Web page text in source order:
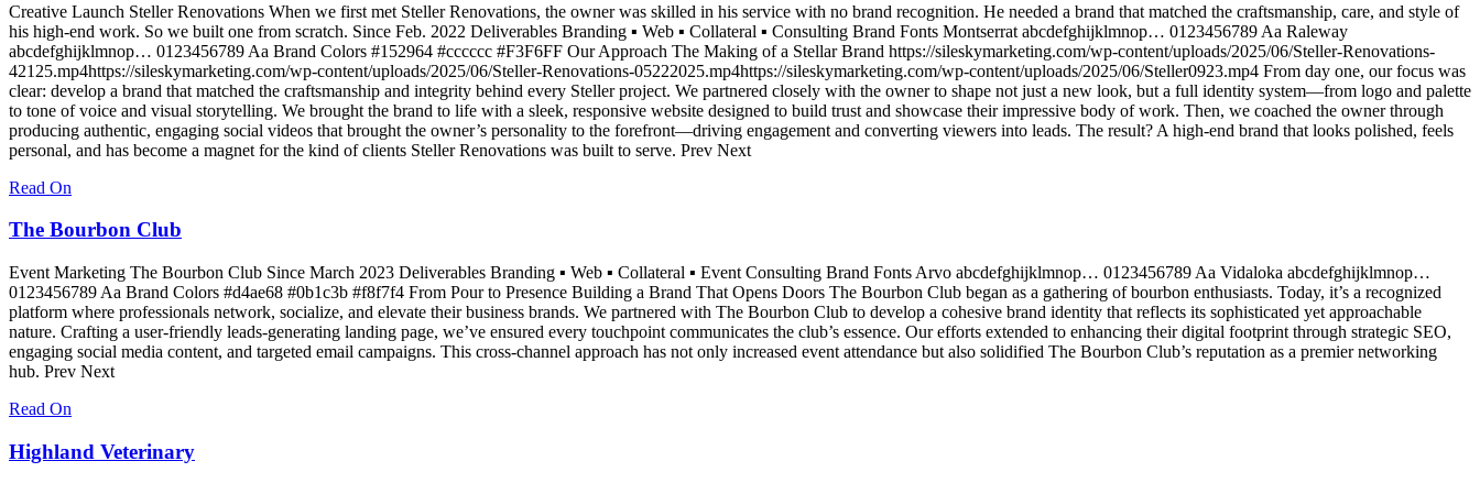
Creative Launch Steller Renovations When we first met Steller Renovations, the owner was skilled in his service with no brand recognition. He needed a brand that matched the craftsmanship, care, and style of
his high-end work. So we built one from scratch. Since Feb. 2022 Deliverables Branding ▪ Web ▪ Collateral ▪ Consulting Brand Fonts Montserrat abcdefghijklmnop… 0123456789 Aa Raleway
abcdefghijklmnop… 0123456789 Aa Brand Colors #152964 #cccccc #F3F6FF Our Approach The Making of a Stellar Brand https://sileskymarketing.com/wp-content/uploads/2025/06/Steller-Renovations-
42125.mp4https://sileskymarketing.com/wp-content/uploads/2025/06/Steller-Renovations-05222025.mp4https://sileskymarketing.com/wp-content/uploads/2025/06/Steller0923.mp4 From day one, our focus was
clear: develop a brand that matched the craftsmanship and integrity behind every Steller project. We partnered closely with the owner to shape not just a new look, but a full identity system—from logo and palette
to tone of voice and visual storytelling. We brought the brand to life with a sleek, responsive website designed to build trust and showcase their impressive body of work. Then, we coached the owner through
producing authentic, engaging social videos that brought the owner’s personality to the forefront—driving engagement and converting viewers into leads. The result? A high-end brand that looks polished, feels
personal, and has become a magnet for the kind of clients Steller Renovations was built to serve. Prev Next
Read On
The Bourbon Club
Event Marketing The Bourbon Club Since March 2023 Deliverables Branding ▪ Web ▪ Collateral ▪ Event Consulting Brand Fonts Arvo abcdefghijklmnop… 0123456789 Aa Vidaloka abcdefghijklmnop…
0123456789 Aa Brand Colors #d4ae68 #0b1c3b #f8f7f4 From Pour to Presence Building a Brand That Opens Doors The Bourbon Club began as a gathering of bourbon enthusiasts. Today, it’s a recognized
platform where professionals network, socialize, and elevate their business brands. We partnered with The Bourbon Club to develop a cohesive brand identity that reflects its sophisticated yet approachable
nature. Crafting a user-friendly leads-generating landing page, we’ve ensured every touchpoint communicates the club’s essence. Our efforts extended to enhancing their digital footprint through strategic SEO,
engaging social media content, and targeted email campaigns. This cross-channel approach has not only increased event attendance but also solidified The Bourbon Club’s reputation as a premier networking
hub. Prev Next
Read On
Highland Veterinary